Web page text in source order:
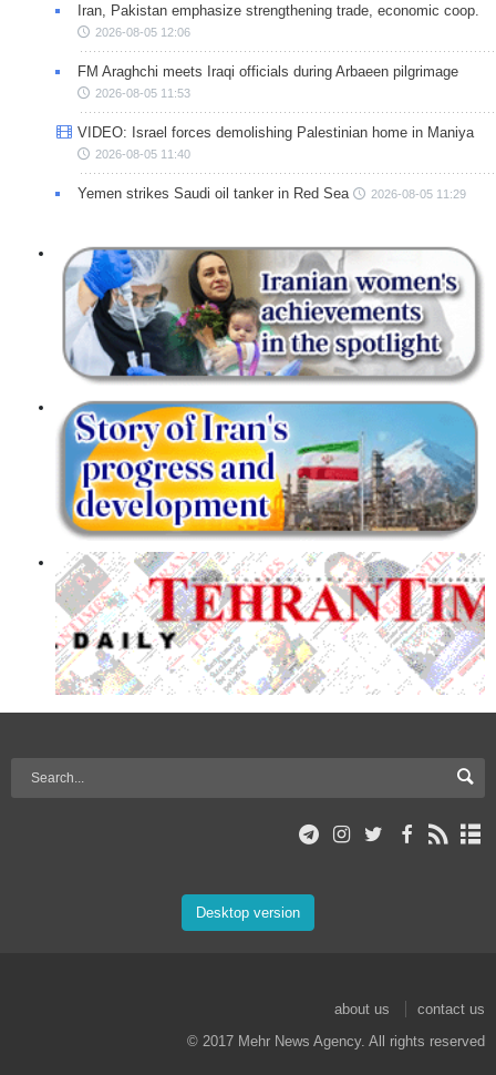
Iran, Pakistan emphasize strengthening trade, economic coop.
2026-08-05 12:06
FM Araghchi meets Iraqi officials during Arbaeen pilgrimage
2026-08-05 11:53
VIDEO: Israel forces demolishing Palestinian home in Maniya
2026-08-05 11:40
Yemen strikes Saudi oil tanker in Red Sea 2026-08-05 11:29
Desktop version
about us
contact us
© 2017 Mehr News Agency. All rights reserved